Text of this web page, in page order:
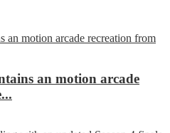
an motion arcade